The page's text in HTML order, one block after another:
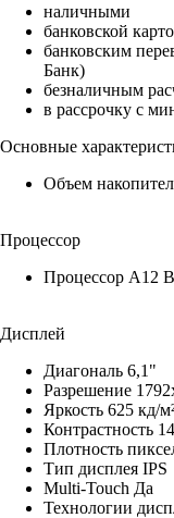
наличными
банковской
банковским
Банк)
безналичным
в рассрочку с
Основные
Объем
Процессор
Процессор A12
Дисплей
Диагональ 6,1"
Разрешение
Яркость 625 кд/
Контрастность
Плотность
Тип дисплея IPS
Multi-Touch Да
Технологии